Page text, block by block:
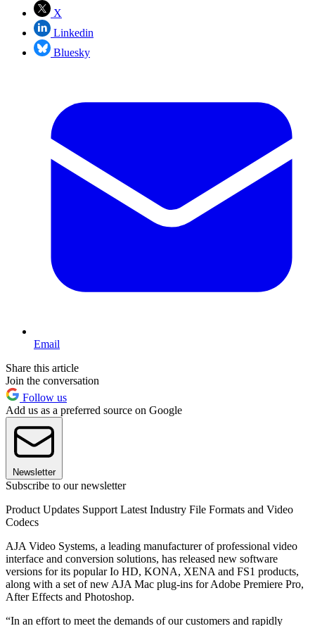
X
Linkedin
Bluesky
Email
Share this article
Join the conversation
Follow us
Add us as a preferred source on Google
Newsletter
Subscribe to our newsletter
Product Updates Support Latest Industry File Formats and Video
Codecs
AJA Video Systems, a leading manufacturer of professional video
interface and conversion solutions, has released new software
versions for its popular Io HD, KONA, XENA and FS1 products,
along with a set of new AJA Mac plug-ins for Adobe Premiere Pro,
After Effects and Photoshop.
“In an effort to meet the demands of our customers and rapidly